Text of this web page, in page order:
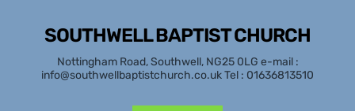
SOUTHWELL BAPTIST CHURCH
Nottingham Road, Southwell, NG25 0LG e-mail :
info@southwellbaptistchurch.co.uk Tel : 01636813510